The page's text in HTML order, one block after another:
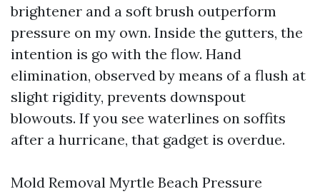
brightener and a soft brush outperform
pressure on my own. Inside the gutters, the
intention is go with the flow. Hand
elimination, observed by means of a flush at
slight rigidity, prevents downspout
blowouts. If you see waterlines on soffits
after a hurricane, that gadget is overdue.
Mold Removal Myrtle Beach Pressure